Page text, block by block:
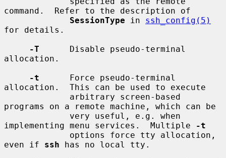
command.  Refer to the description of
SessionType in ssh_config(5)
for details.
-T
      Disable pseudo-terminal
allocation.
-t
      Force pseudo-terminal
allocation.  This can be used to execute
programs on a remote machine, which can be
implementing menu services.  Multiple
-t
even if ssh has no local tty.